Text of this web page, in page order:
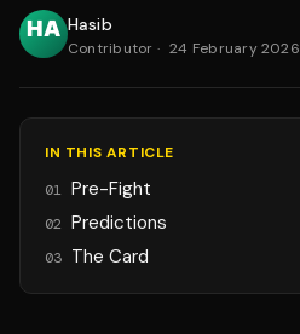
Hasib
Contributor · 24 February 2026
IN THIS ARTICLE
01 Pre-Fight
02 Predictions
03 The Card